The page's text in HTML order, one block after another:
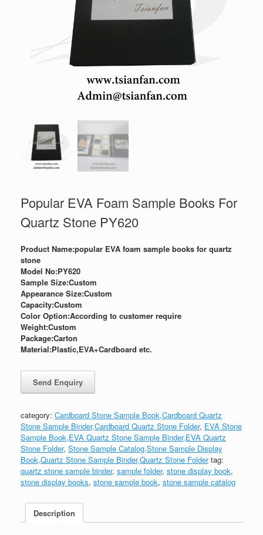
Popular EVA Foam Sample Books For
Quartz Stone PY620
Product Name:popular EVA foam sample books for quartz
stone
Model No:PY620
Sample Size:Custom
Appearance Size:Custom
Capacity:Custom
Color Option:According to customer require
Weight:Custom
Package:Carton
Material:Plastic,EVA+Cardboard etc.
category: Cardboard Stone Sample Book,Cardboard Quartz
Stone Sample Binder,Cardboard Quartz Stone Folder, EVA Stone
Sample Book,EVA Quartz Stone Sample Binder,EVA Quartz
Stone Folder, Stone Sample Catalog,Stone Sample Display
Book,Quartz Stone Sample Binder,Quartz Stone Folder tag:
quartz stone sample binder, sample folder, stone display book,
stone display books, stone sample book, stone sample catalog
Description